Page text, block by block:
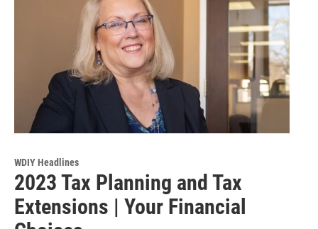
WDIY Headlines
2023 Tax Planning and Tax
Extensions | Your Financial